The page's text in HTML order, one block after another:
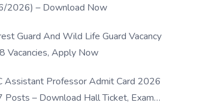
2026) – Download Now
Guard And Wild Life Guard Vacancy
Vacancies, Apply Now
Assistant Professor Admit Card 2026
– Download Hall Ticket, Exam